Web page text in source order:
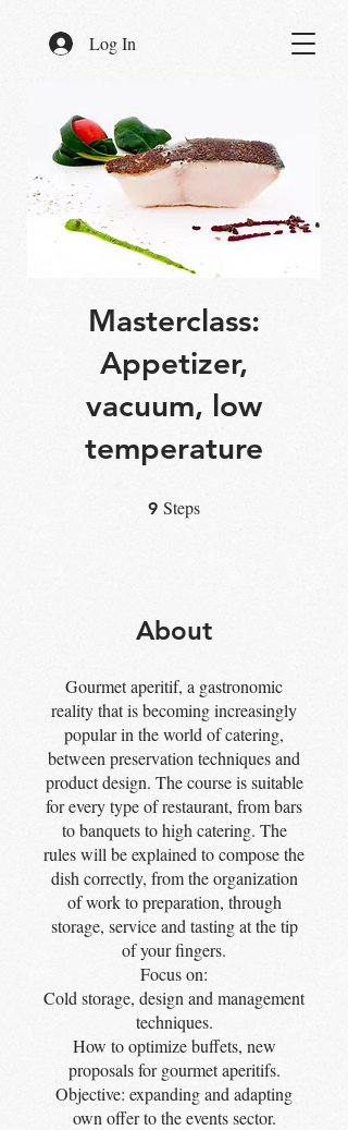
Log In
Masterclass:
Appetizer,
vacuum, low
temperature
9 Steps
About
Gourmet aperitif, a gastronomic
reality that is becoming increasingly
popular in the world of catering,
between preservation techniques and
product design. The course is suitable
for every type of restaurant, from bars
to banquets to high catering. The
rules will be explained to compose the
dish correctly, from the organization
of work to preparation, through
storage, service and tasting at the tip
of your fingers.
Focus on:
Cold storage, design and management
techniques.
How to optimize buffets, new
proposals for gourmet aperitifs.
Objective: expanding and adapting
own offer to the events sector.